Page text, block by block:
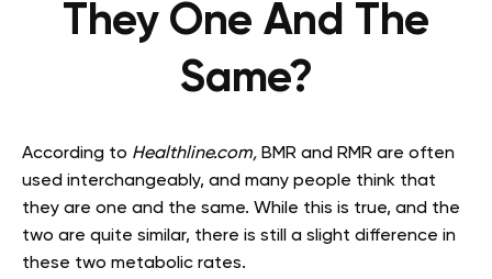
They One And The
Same?
According to Healthline.com, BMR and RMR are often
used interchangeably, and many people think that
they are one and the same. While this is true, and the
two are quite similar, there is still a slight difference in
these two metabolic rates.